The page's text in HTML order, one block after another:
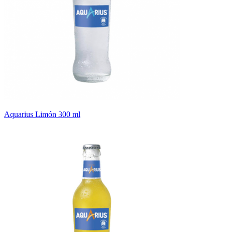
Aquarius Limón 300 ml